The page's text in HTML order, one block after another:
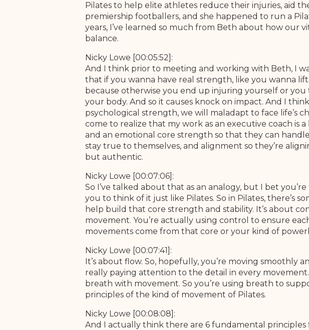
Pilates to help elite athletes reduce their injuries, aid
premiership footballers, and she happened to run a
years, I’ve learned so much from Beth about how our
balance.
Nicky Lowe [00:05:52]:
And I think prior to meeting and working with Beth, I
that if you wanna have real strength, like you wanna
because otherwise you end up injuring yourself or
your body. And so it causes knock on impact. And I
psychological strength, we will maladapt to face life’s
come to realize that my work as an executive coach is
and an emotional core strength so that they can
stay true to themselves, and alignment so they’re
but authentic.
Nicky Lowe [00:07:06]:
So I’ve talked about that as an analogy, but I bet
you to think of it just like Pilates. So in Pilates, there’s
help build that core strength and stability. It’s about
movement. You’re actually using control to ensure
movements come from that core or your kind of
Nicky Lowe [00:07:41]:
It’s about flow. So, hopefully, you’re moving smoothly
really paying attention to the detail in every
breath with movement. So you’re using breath to
principles of the kind of movement of Pilates.
Nicky Lowe [00:08:08]:
And I actually think there are 6 fundamental principles